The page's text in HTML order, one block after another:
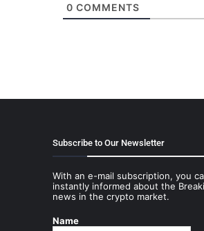
0 COMMENTS
Subscribe to Our Newsletter
With an e-mail subscription, you
instantly informed about the
news in the crypto market.
Name